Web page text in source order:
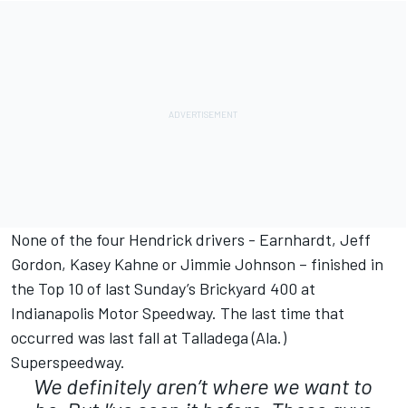
None of the four Hendrick drivers - Earnhardt, Jeff
Gordon, Kasey Kahne or Jimmie Johnson – finished in
the Top 10 of last Sunday’s Brickyard 400 at
Indianapolis Motor Speedway. The last time that
occurred was last fall at Talladega (Ala.)
Superspeedway.
We definitely aren’t where we want to